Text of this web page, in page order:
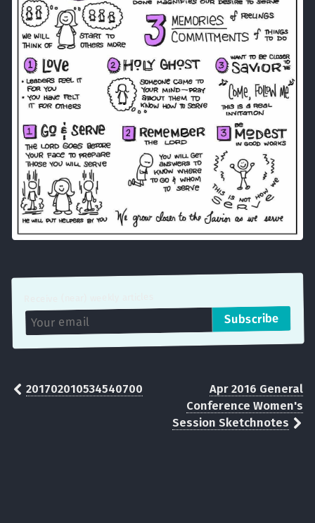
201702010534540700
Apr 2016 General
Conference Women's
Session Sketchnotes